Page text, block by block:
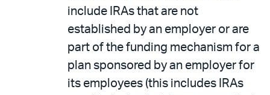
include IRAs that are not
established by an employer or are
part of the funding mechanism for a
plan sponsored by an employer for
its employees (this includes IRAs